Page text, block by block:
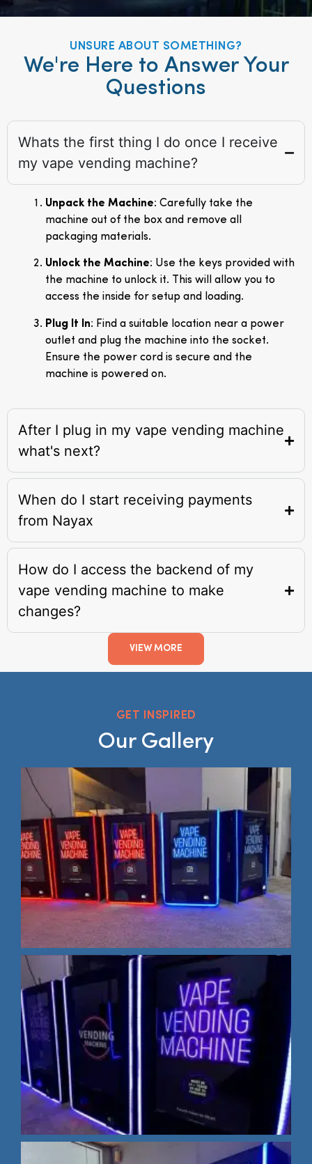
UNSURE ABOUT SOMETHING?
We're Here to Answer Your
Questions
Whats the first thing I do once I receive
my vape vending machine?
Unpack the Machine: Carefully take the
machine out of the box and remove all
packaging materials.
Unlock the Machine: Use the keys provided with
the machine to unlock it. This will allow you to
access the inside for setup and loading.
Plug It In: Find a suitable location near a power
outlet and plug the machine into the socket.
Ensure the power cord is secure and the
machine is powered on.
After I plug in my vape vending machine
what's next?
When do I start receiving payments
from Nayax
How do I access the backend of my
vape vending machine to make
changes?
VIEW MORE
GET INSPIRED
Our Gallery